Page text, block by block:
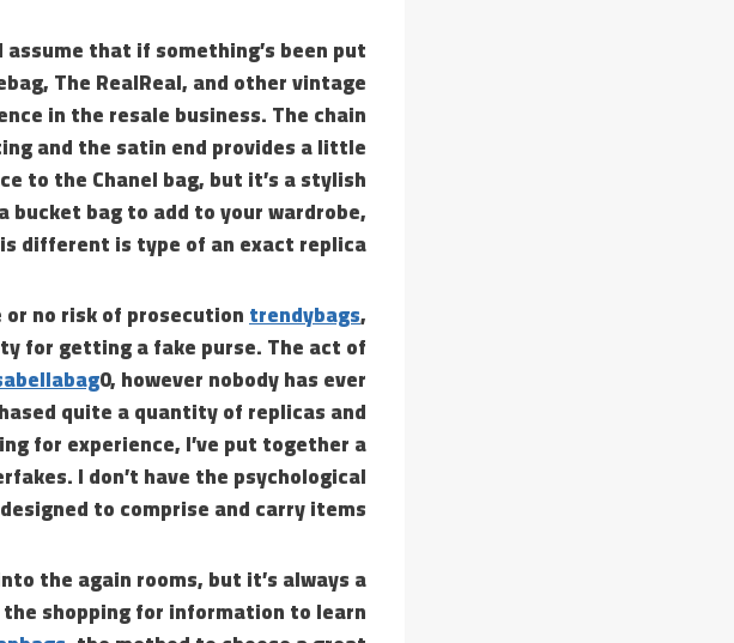
that if something’s been put
The RealReal, and other vintage
in the resale business. The chain
and the satin end provides a little
to the Chanel bag, but it’s a stylish
bucket bag to add to your wardrobe,
different is type of an exact replica.
no risk of prosecutiontrendybags,
for getting a fake purse. The act of
0, however nobody has ever
quite a quantity of replicas and
for experience, I’ve put together a
I don’t have the psychological
to comprise and carry items!
the again rooms, but it’s always a
shopping for information to learn